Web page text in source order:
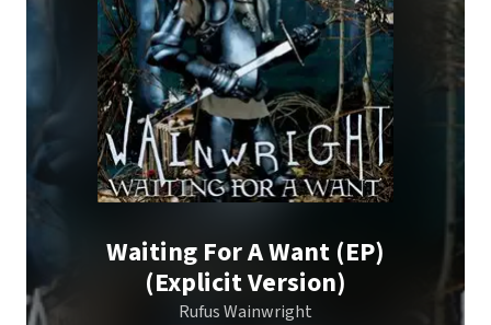
Waiting For A Want (EP)
(Explicit Version)
Rufus Wainwright